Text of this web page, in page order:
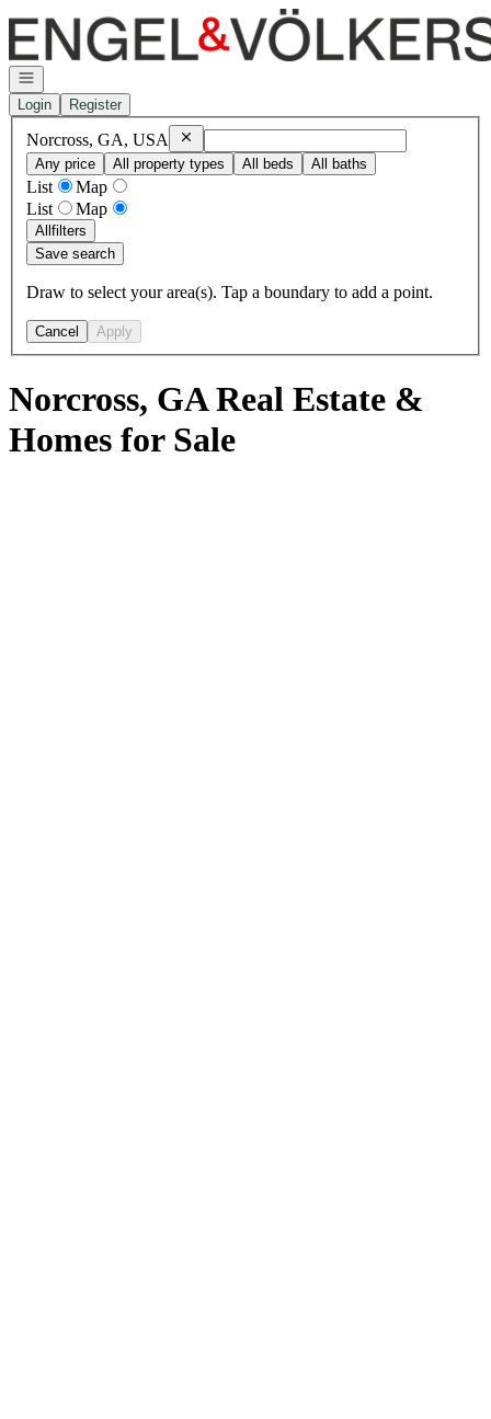
Go to: Homepage
Open navigation
Login
Register
Norcross, GA, USA RemoveNorcross, GA, USA
Any price
All property types All beds All baths
List
Map
List
Map
Allfilters
Save search
Draw to select your area(s). Tap a boundary to add a point.
Cancel Apply
Norcross, GA Real Estate &
Homes for Sale